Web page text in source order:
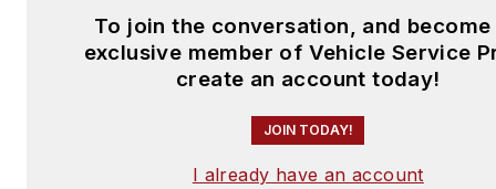
To join the conversation, and become
exclusive member of Vehicle Service
create an account today!
JOIN TODAY!
I already have an account